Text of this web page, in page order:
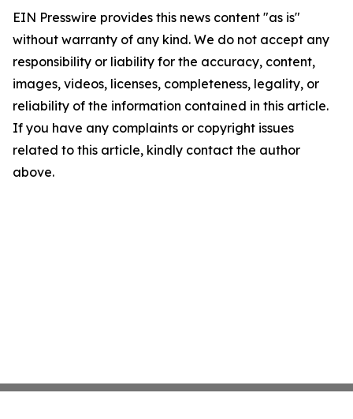
EIN Presswire provides this news content "as is"
without warranty of any kind. We do not accept any
responsibility or liability for the accuracy, content,
images, videos, licenses, completeness, legality, or
reliability of the information contained in this article.
If you have any complaints or copyright issues
related to this article, kindly contact the author
above.